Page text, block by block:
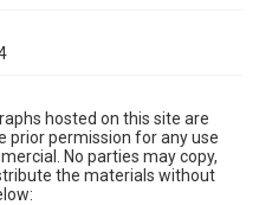
hosted on this site are
prior permission for any use
No parties may copy,
the materials without